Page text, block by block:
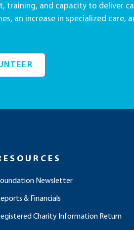
training, and capacity to deliver
an increase in specialized care,
Newsletter
& Financials
Charity Information Return